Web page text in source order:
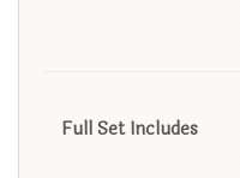
Full Set Includes